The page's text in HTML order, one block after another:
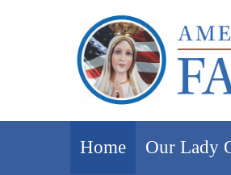
Home Our Lady